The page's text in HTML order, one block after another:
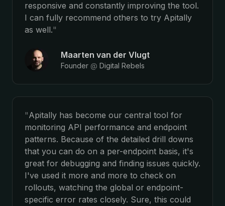
responsive and constantly improving the tool.
I can fully recommend others to try Apitally
as well."
Maarten van der Vlugt
Founder @ Digital Rebels
"Apitally has become our central tool for
monitoring API performance and endpoint
patterns. Because of the detailed drill downs
that you can do on a per-endpoint basis, it's
great for debugging and finding issues quickly.
I've used it more and more to check on
rollouts, watching the global or endpoint-
specific error rates closely. Sure, this could